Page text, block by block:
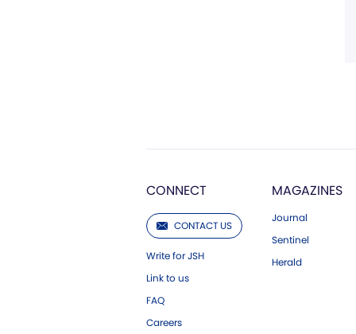
CONNECT
CONTACT US
Write for JSH
Link to us
FAQ
Careers
MAGAZINES
Journal
Sentinel
Herald